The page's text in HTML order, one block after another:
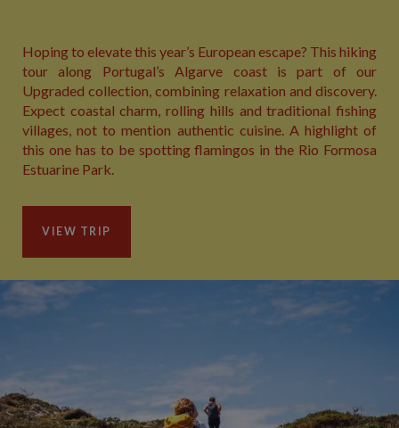
Hoping to elevate this year’s European escape? This hiking
tour along Portugal’s Algarve coast is part of our
Upgraded collection, combining relaxation and discovery.
Expect coastal charm, rolling hills and traditional fishing
villages, not to mention authentic cuisine. A highlight of
this one has to be spotting flamingos in the Rio Formosa
Estuarine Park.
VIEW TRIP